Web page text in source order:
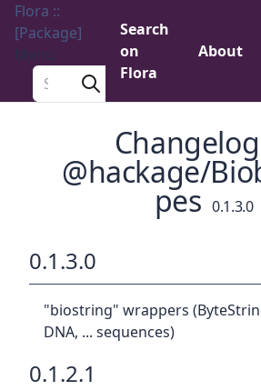
Flora ::
[Package]
Menu
Search a package
Search
on
Flora
About
@hackage/
pes 0.1.3.0
0.1.3.0
"biostring" wrappers
DNA, ... sequences)
0.1.2.1